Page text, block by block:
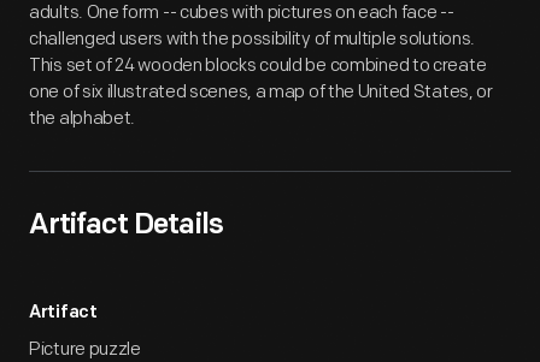
adults. One form -- cubes with pictures on each face --
challenged users with the possibility of multiple solutions.
This set of 24 wooden blocks could be combined to create
one of six illustrated scenes, a map of the United States, or
the alphabet.
Artifact Details
Artifact
Picture puzzle